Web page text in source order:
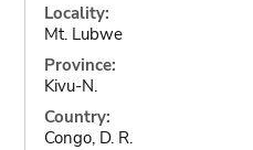
Locality:
Mt. Lubwe
Province:
Kivu-N.
Country:
Congo, D. R.